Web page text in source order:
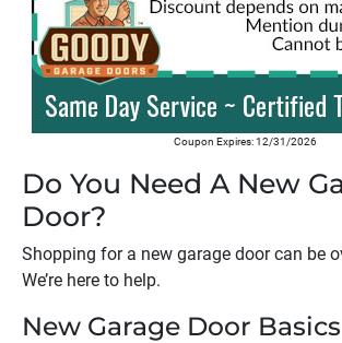
Coupon Expires: 12/31/2026
Do You Need A New
Door?
Shopping for a new garage door can be
We’re here to help.
New Garage Door Basics